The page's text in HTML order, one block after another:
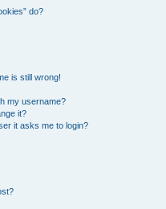
do?
is still wrong!
my username?
it?
it asks me to login?